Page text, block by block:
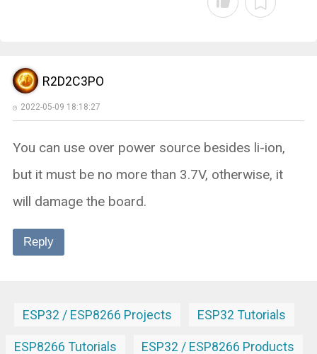
R2D2C3PO
2022-05-09 18:18:27
You can use over power source besides li-ion,
but it must be no more than 3.7V, otherwise, it
will damage the board.
Reply
ESP32 / ESP8266 Projects ESP32 Tutorials
ESP8266 Tutorials ESP32 / ESP8266 Products